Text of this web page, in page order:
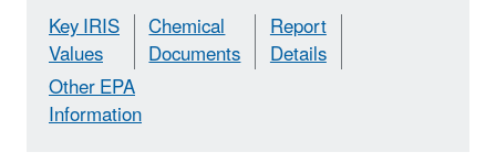
Key IRIS
Values
Chemical
Documents
Report
Details
Other EPA
Information